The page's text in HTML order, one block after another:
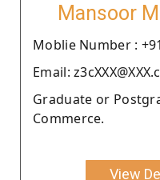
Mansoor
Moblie Number :
Email:
Graduate or
Commerce.
View